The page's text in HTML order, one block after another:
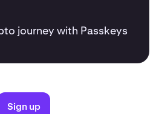
journey with Passkeys
Sign up